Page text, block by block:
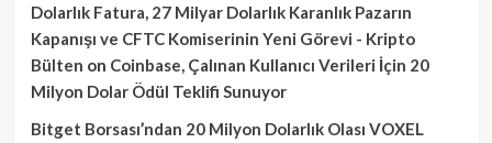
Dolarlık Fatura, 27 Milyar Dolarlık Karanlık Pazarın
Kapanışı ve CFTC Komiserinin Yeni Görevi - Kripto
Bülten on Coinbase, Çalınan Kullanıcı Verileri İçin 20
Milyon Dolar Ödül Teklifi Sunuyor
Bitget Borsası’ndan 20 Milyon Dolarlık Olası VOXEL